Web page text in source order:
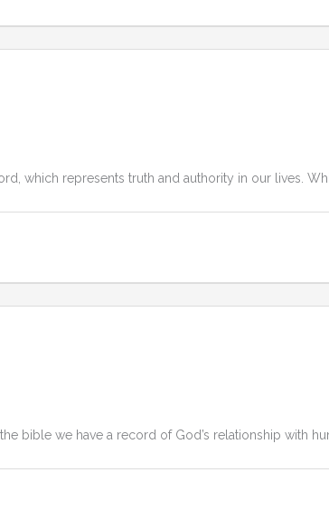
which represents truth and authority in our lives.
bible we have a record of God’s relationship with